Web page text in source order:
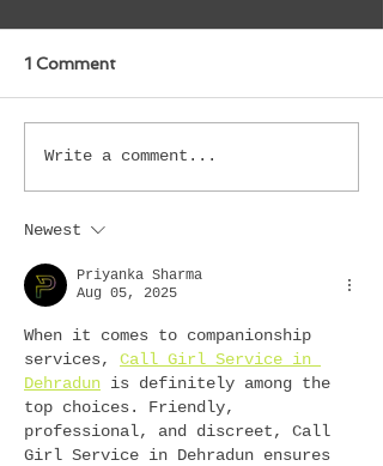
1 Comment
Write a comment...
Newest
Priyanka Sharma
Aug 05, 2025
When it comes to companionship
services, Call Girl Service in
Dehradun is definitely among the
top choices. Friendly,
professional, and discreet, Call
Girl Service in Dehradun ensures